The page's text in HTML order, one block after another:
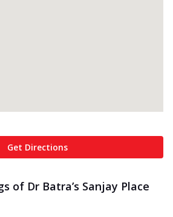
Get Directions
of Dr Batra’s Sanjay Place